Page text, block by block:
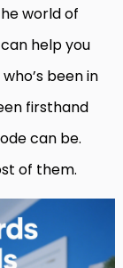
world of
help you
been in
firsthand
can be.
of them.